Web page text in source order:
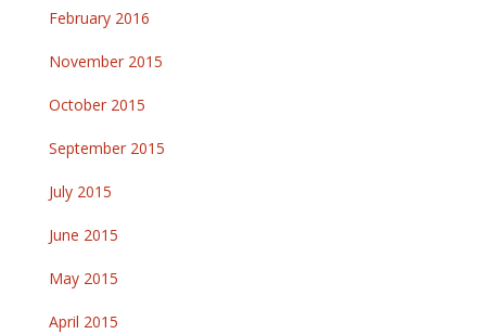
February 2016
November 2015
October 2015
September 2015
July 2015
June 2015
May 2015
April 2015